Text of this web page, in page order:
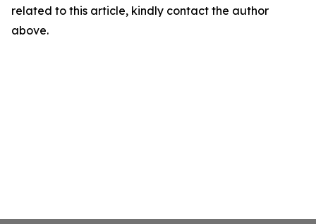
related to this article, kindly contact the author
above.